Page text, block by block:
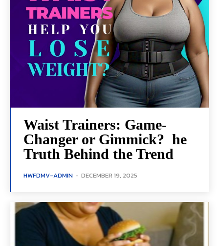
Waist Trainers: Game-
Changer or Gimmick? he
Truth Behind the Trend
HWFDMV-ADMIN - DECEMBER 19, 2025